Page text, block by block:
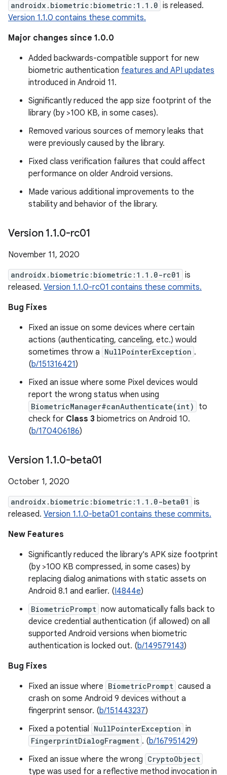
androidx.biometric:biometric:1.1.0 is released.
Version 1.1.0 contains these commits.
Major changes since 1.0.0
Added backwards-compatible support for new
biometric authentication features and API updates
introduced in Android 11.
Significantly reduced the app size footprint of the
library (by >100 KB, in some cases).
Removed various sources of memory leaks that
were previously caused by the library.
Fixed class verification failures that could affect
performance on older Android versions.
Made various additional improvements to the
stability and behavior of the library.
Version 1.1.0-rc01
November 11, 2020
androidx.biometric:biometric:1.1.0-rc01
is
released. Version 1.1.0-rc01 contains these commits.
Bug Fixes
Fixed an issue on some devices where certain
actions (authenticating, canceling, etc.) would
sometimes throw a NullPointerException .
(b/151316421)
Fixed an issue where some Pixel devices would
report the wrong status when using
BiometricManager#canAuthenticate(int)
to
check for Class 3 biometrics on Android 10.
(b/170406186)
Version 1.1.0-beta01
October 1, 2020
androidx.biometric:biometric:1.1.0-beta01
is
released. Version 1.1.0-beta01 contains these commits.
New Features
Significantly reduced the library's APK size footprint
(by >100 KB compressed, in some cases) by
replacing dialog animations with static assets on
Android 8.1 and earlier. (I4844e)
BiometricPrompt now automatically falls back to
device credential authentication (if allowed) on all
supported Android versions when biometric
authentication is locked out. (b/149579143)
Bug Fixes
Fixed an issue where BiometricPrompt caused a
crash on some Android 9 devices without a
fingerprint sensor. (b/151443237)
Fixed a potential NullPointerException in
FingerprintDialogFragment . (b/167951429)
Fixed an issue where the wrong CryptoObject
type was used for a reflective method invocation in